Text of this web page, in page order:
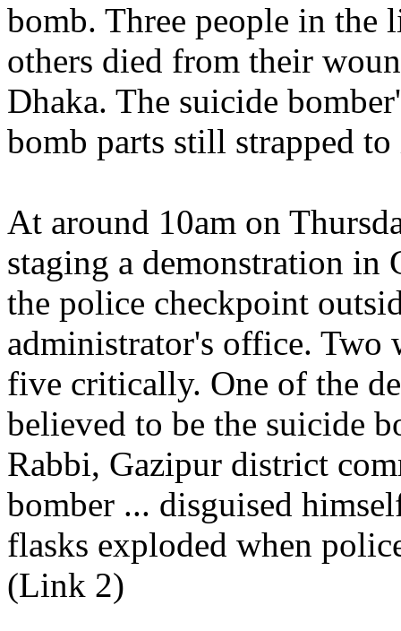
bomb. Three people in
others died from their
Dhaka. The suicide
bomb parts still strapped
At around 10am on
staging a demonstration in
the police checkpoint
administrator's office. Two
five critically. One of the
believed to be the suicide
Rabbi, Gazipur district
bomber ... disguised
flasks exploded when
(Link 2)